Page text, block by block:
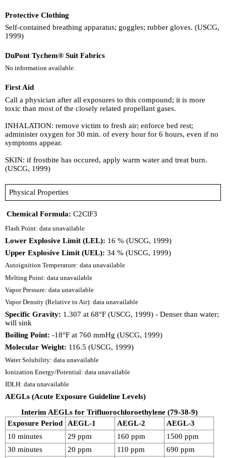
Protective Clothing
Self-contained breathing apparatus; goggles; rubber gloves. (USCG,
1999)
DuPont Tychem® Suit Fabrics
No information available.
First Aid
Call a physician after all exposures to this compound; it is more
toxic than most of the closely related propellant gases.
INHALATION: remove victim to fresh air; enforce bed rest;
administer oxygen for 30 min. of every hour for 6 hours, even if no
symptoms appear.
SKIN: if frostbite has occured, apply warm water and treat burn.
(USCG, 1999)
Physical Properties
Chemical Formula: C2ClF3
Flash Point: data unavailable
Lower Explosive Limit (LEL): 16 % (USCG, 1999)
Upper Explosive Limit (UEL): 34 % (USCG, 1999)
Autoignition Temperature: data unavailable
Melting Point: data unavailable
Vapor Pressure: data unavailable
Vapor Density (Relative to Air): data unavailable
Specific Gravity: 1.307 at 68°F (USCG, 1999) - Denser than water;
will sink
Boiling Point: -18°F at 760 mmHg (USCG, 1999)
Molecular Weight: 116.5 (USCG, 1999)
Water Solubility: data unavailable
Ionization Energy/Potential: data unavailable
IDLH: data unavailable
AEGLs (Acute Exposure Guideline Levels)
Interim AEGLs for Trifluorochloroethylene (79-38-9)
Exposure Period
AEGL-1 AEGL-2
AEGL-3
10 minutes
29 ppm 160 ppm
1500 ppm
30 minutes
20 ppm 110 ppm
690 ppm